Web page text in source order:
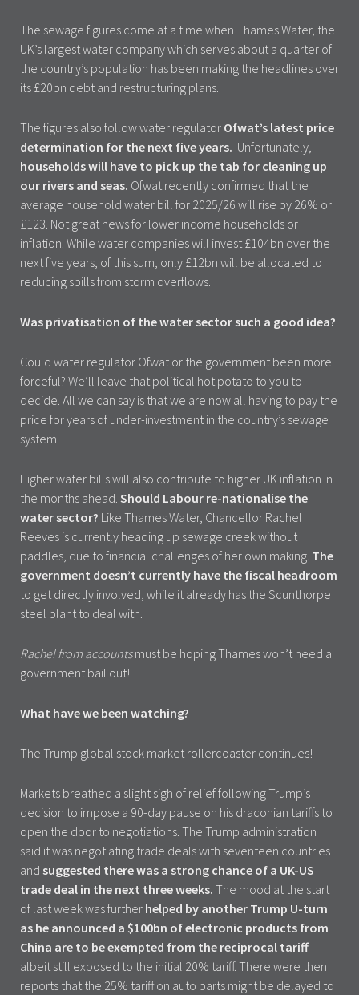
The sewage figures come at a time when Thames Water, the
UK’s largest water company which serves about a quarter of
the country’s population has been making the headlines over
its £20bn debt and restructuring plans.
The figures also follow water regulator Ofwat’s latest price
determination for the next five years. Unfortunately,
households will have to pick up the tab for cleaning up
our rivers and seas. Ofwat recently confirmed that the
average household water bill for 2025/26 will rise by 26% or
£123. Not great news for lower income households or
inflation. While water companies will invest £104bn over the
next five years, of this sum, only £12bn will be allocated to
reducing spills from storm overflows.
Was privatisation of the water sector such a good idea?
Could water regulator Ofwat or the government been more
forceful? We’ll leave that political hot potato to you to
decide. All we can say is that we are now all having to pay the
price for years of under-investment in the country’s sewage
system.
Higher water bills will also contribute to higher UK inflation in
the months ahead. Should Labour re-nationalise the
water sector? Like Thames Water, Chancellor Rachel
Reeves is currently heading up sewage creek without
paddles, due to financial challenges of her own making. The
government doesn’t currently have the fiscal headroom
to get directly involved, while it already has the Scunthorpe
steel plant to deal with.
Rachel from accountsmust be hoping Thames won’t need a
government bail out!
What have we been watching?
The Trump global stock market rollercoaster continues!
Markets breathed a slight sigh of relief following Trump’s
decision to impose a 90-day pause on his draconian tariffs to
open the door to negotiations. The Trump administration
said it was negotiating trade deals with seventeen countries
and suggested there was a strong chance of a UK-US
trade deal in the next three weeks. The mood at the start
of last week was further helped by another Trump U-turn
as he announced a $100bn of electronic products from
China are to be exempted from the reciprocal tariff
albeit still exposed to the initial 20% tariff. There were then
reports that the 25% tariff on auto parts might be delayed to